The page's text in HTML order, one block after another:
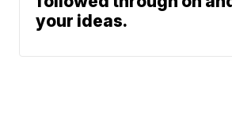
your ideas.